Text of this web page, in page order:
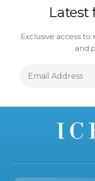
Latest
Exclusive access to
and
Email